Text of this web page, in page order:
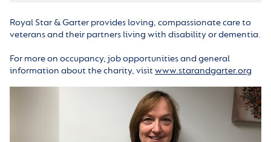
Royal Star & Garter provides loving, compassionate care to
veterans and their partners living with disability or dementia.
For more on occupancy, job opportunities and general
information about the charity, visitwww.starandgarter.org